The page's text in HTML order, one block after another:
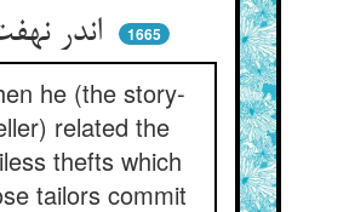
اندر نهفت
1665
he (the story-
related the
thefts which
tailors commit